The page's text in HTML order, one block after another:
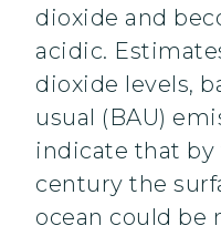
dioxide and
acidic.
dioxide levels,
usual (BAU)
indicate that
century the
ocean could be